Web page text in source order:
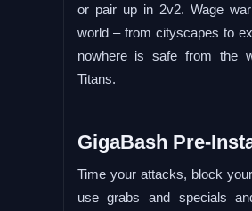
or pair up in 2v2. Wage
world – from cityscapes to
nowhere is safe from the
Titans.
GigaBash Pre-
Time your attacks, block
use grabs and specials